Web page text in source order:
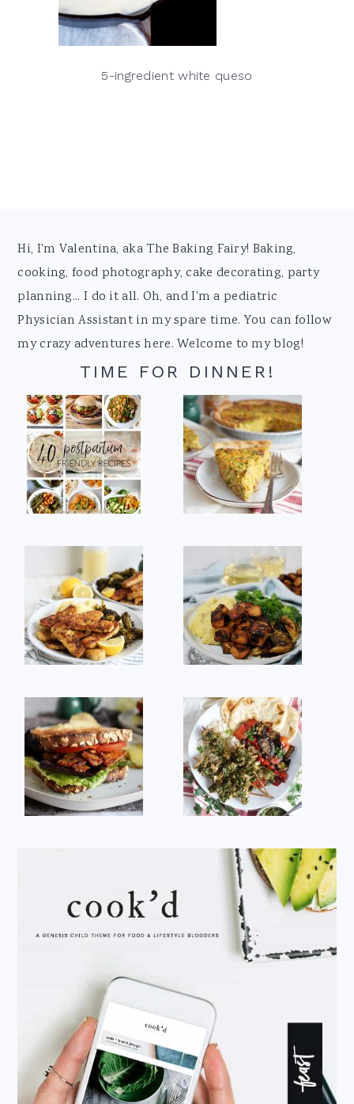
5-ingredient white queso
Footer
Hi, I'm Valentina, aka The Baking Fairy! Baking,
cooking, food photography, cake decorating, party
planning... I do it all. Oh, and I'm a pediatric
Physician Assistant in my spare time. You can follow
my crazy adventures here. Welcome to my blog!
TIME FOR DINNER!